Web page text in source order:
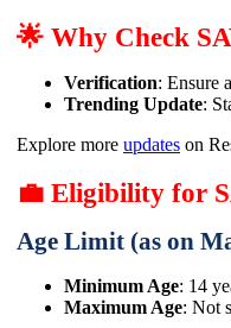
🌟 Why Check
Verification: Ensure
Trending Update:
Explore more updates on
💼 Eligibility for
Age Limit (as on
Minimum Age: 14
Maximum Age: Not